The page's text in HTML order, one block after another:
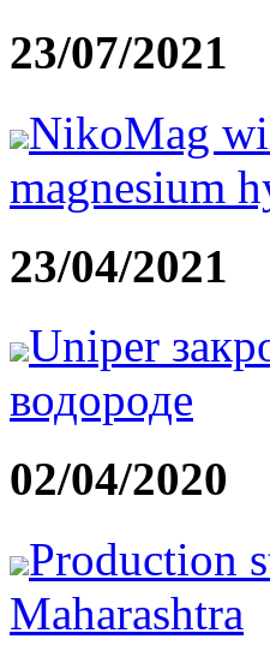
23/07/2021
NikoMag
magnesium
23/04/2021
Uniper
водороде
02/04/2020
Production
Maharashtra